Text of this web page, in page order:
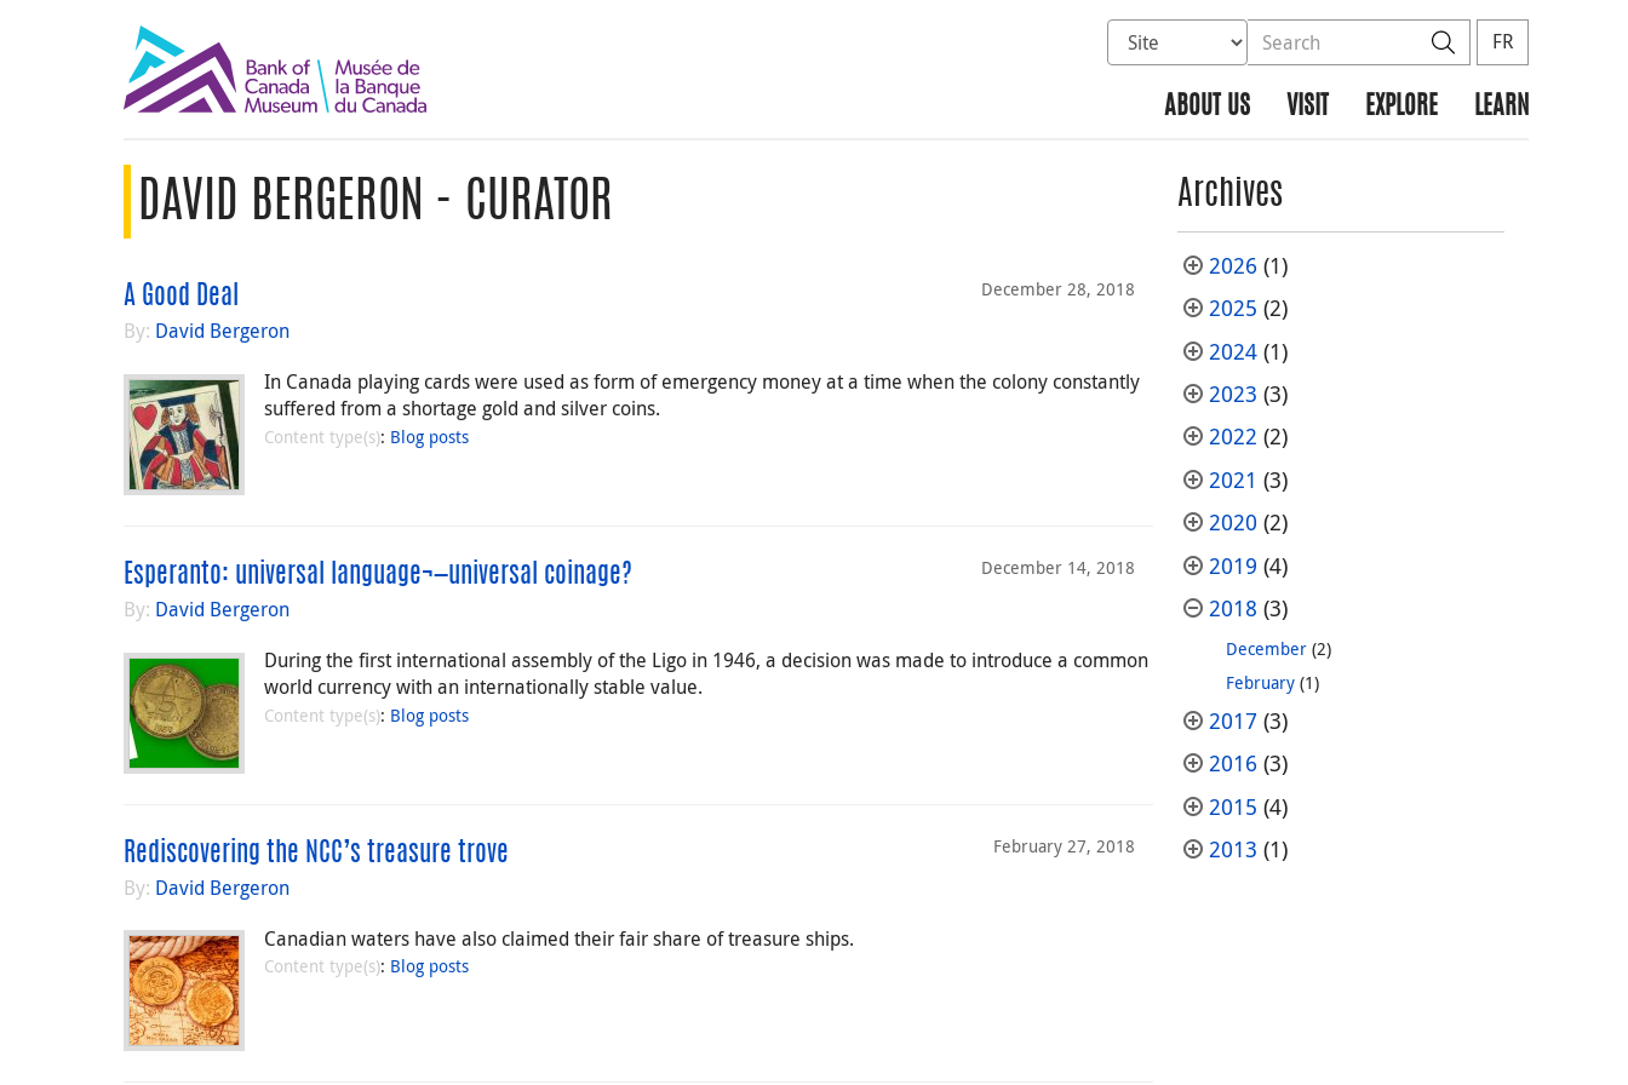
Select database to search
Search the site SearchFR
ABOUT US VISIT EXPLORE LEARN
DAVID BERGERON - CURATOR
December 28, 2018
A Good Deal
By: David Bergeron
In Canada playing cards were used as form of emergency money at a time when the colony constantly
suffered from a shortage gold and silver coins.
Content type(s): Blog posts
December 14, 2018
Esperanto: universal language¬—universal coinage?
By: David Bergeron
During the first international assembly of the Ligo in 1946, a decision was made to introduce a common
world currency with an internationally stable value.
Content type(s): Blog posts
February 27, 2018
Rediscovering the NCC’s treasure trove
By: David Bergeron
Canadian waters have also claimed their fair share of treasure ships.
Content type(s): Blog posts
Archives
2026 (1)
2025 (2)
2024(1)
2023 (3)
2022 (2)
2021 (3)
2020 (2)
2019 (4)
2018 (3)
December(2)
February(1)
2017 (3)
2016 (3)
2015 (4)
2013 (1)